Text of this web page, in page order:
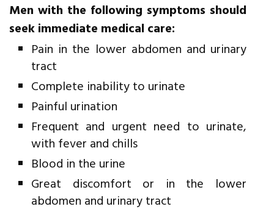
Men with the following symptoms should
seek immediate medical care:
Pain in the lower abdomen and urinary
tract
Complete inability to urinate
Painful urination
Frequent and urgent need to urinate,
with fever and chills
Blood in the urine
Great discomfort or in the lower
abdomen and urinary tract